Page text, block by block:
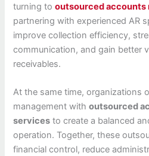
turning tooutsourced
partnering with experienced AR
improve collection efficiency,
communication, and gain better
receivables.
At the same time, organizations
management withoutsourced
services to create a balanced
operation. Together, these
financial control, reduce